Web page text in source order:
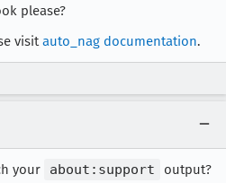
please?
visit auto_nag documentation.
your about:support
output?